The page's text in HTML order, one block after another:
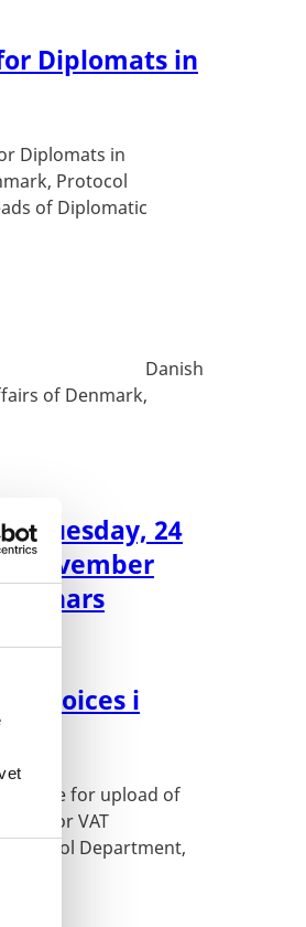
Diplomats in
Diplomats in
Protocol
of Diplomatic
Danish
of Denmark,
tuesday, 24
november
invoices i
deadline for upload of
for VAT
Department,